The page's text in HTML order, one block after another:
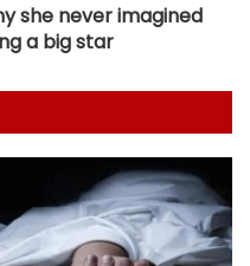
she never imagined
a big star